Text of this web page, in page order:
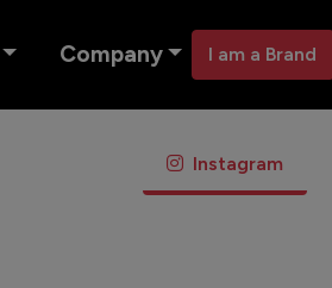
Company I am a Brand
Instagram